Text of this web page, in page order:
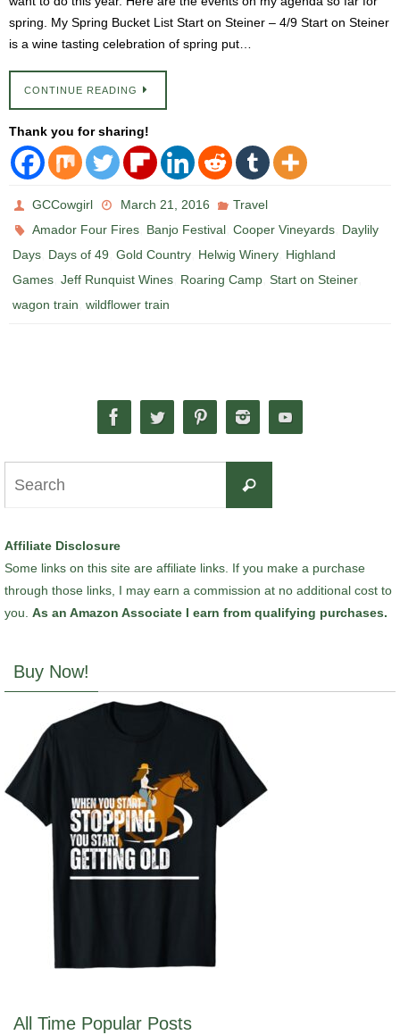
spring. My Spring Bucket List Start on Steiner – 4/9 Start on Steiner
is a wine tasting celebration of spring put…
CONTINUE READING
Thank you for sharing!
GCCowgirl March 21, 2016
Travel
Amador Four Fires Banjo Festival ,Cooper Vineyards Daylily
Days Days of 49 Gold Country Helwig Winery Highland
Games Jeff Runquist Wines Roaring Camp Start on Steiner
wagon train wildflower train
Search
Affiliate Disclosure
Some links on this site are affiliate links. If you make a purchase
through those links, I may earn a commission at no additional cost to
you. As an Amazon Associate I earn from qualifying purchases.
Buy Now!
All Time Popular Posts